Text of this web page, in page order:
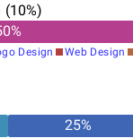
(10%)
%
Design Web Design
25%